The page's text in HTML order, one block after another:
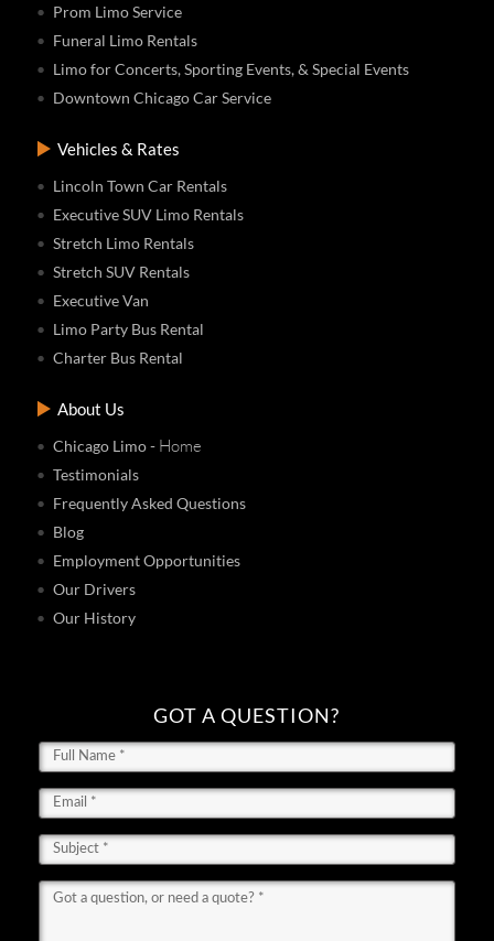
Prom Limo Service
Funeral Limo Rentals
Limo for Concerts, Sporting Events, & Special Events
Downtown Chicago Car Service
Vehicles & Rates
Lincoln Town Car Rentals
Executive SUV Limo Rentals
Stretch Limo Rentals
Stretch SUV Rentals
Executive Van
Limo Party Bus Rental
Charter Bus Rental
About Us
Chicago Limo- Home
Testimonials
Frequently Asked Questions
Blog
Employment Opportunities
Our Drivers
Our History
GOT A QUESTION?